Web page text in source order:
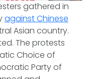
gathered in
against Chinese
Asian country.
The protests
Choice of
Party of